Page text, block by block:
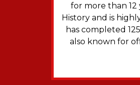
for more than 12
History and is
has completed
also known for